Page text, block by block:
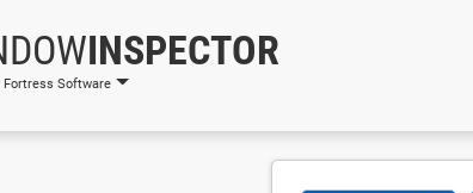
INSPECTOR
Fortress Software